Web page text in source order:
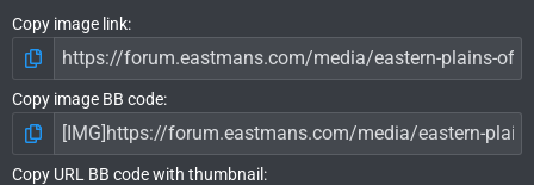
Copy image link
Copy image BB code
Copy URL BB code with thumbnail